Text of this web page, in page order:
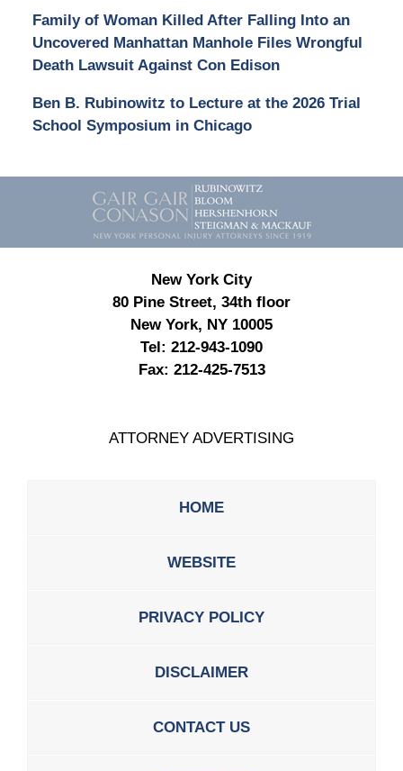
Family of Woman Killed After Falling Into an
Uncovered Manhattan Manhole Files Wrongful
Death Lawsuit Against Con Edison
Ben B. Rubinowitz to Lecture at the 2026 Trial
School Symposium in Chicago
Contact
Information
New York City
80 Pine Street, 34th floor
New York, NY 10005
Tel: 212-943-1090
Fax: 212-425-7513
ATTORNEY ADVERTISING
HOME
WEBSITE
PRIVACY POLICY
DISCLAIMER
CONTACT US